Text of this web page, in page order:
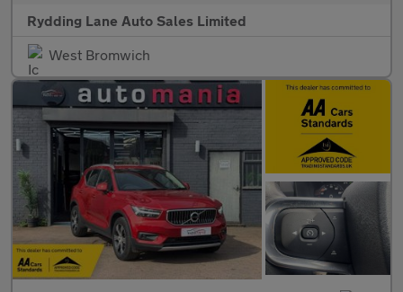
Rydding Lane Auto Sales Limited
West Bromwich